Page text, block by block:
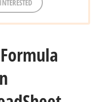
Formula